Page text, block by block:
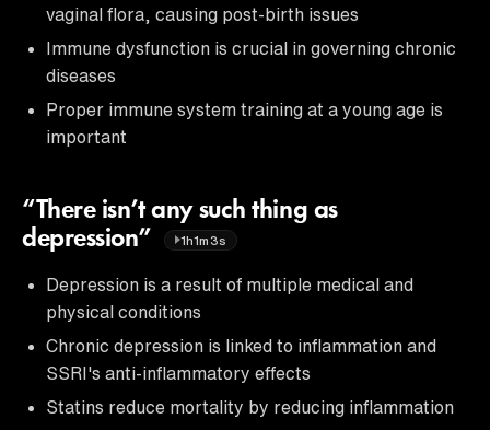
vaginal flora, causing post-birth issues
Immune dysfunction is crucial in governing chronic
diseases
Proper immune system training at a young age is
important
“There isn’t any such thing as
depression”
1h1m3s
Depression is a result of multiple medical and
physical conditions
Chronic depression is linked to inflammation and
SSRI's anti-inflammatory effects
Statins reduce mortality by reducing inflammation